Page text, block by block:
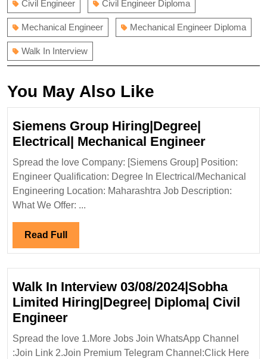
Civil Engineer Civil Engineer Diploma
Mechanical Engineer Mechanical Engineer Diploma
Walk In Interview
You May Also Like
Siemens Group Hiring|Degree|
Electrical| Mechanical EngineerSiemens
Group
Electrical|
Spread the love Company: [Siemens Group] Position:
Engineer Qualification: Degree In Electrical/Mechanical
Engineering Location: Maharashtra Job Description:
What We Offer: ...
Read Full Read
Full
Walk In Interview 03/08/2024|Sobha
Limited Hiring|Degree| Diploma| Civil
EngineerWalk
In
Interview
Spread the love 1.More Jobs Join WhatsApp Channel
:Join Link 2.Join Premium Telegram Channel:Click Here